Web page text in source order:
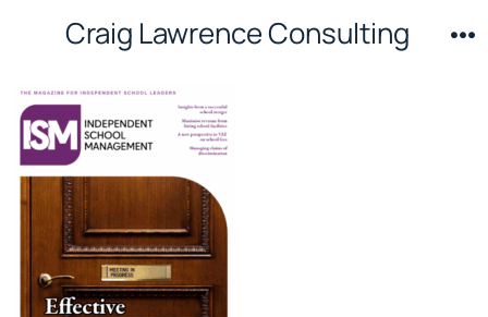
Craig Lawrence Consulting